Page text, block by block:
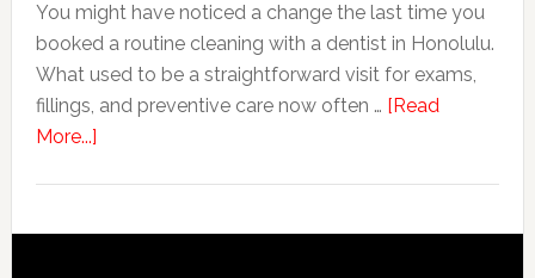
Life
Of
You might have noticed a change the last time you
booked a routine cleaning with a dentist in Honolulu.
What used to be a straightforward visit for exams,
fillings, and preventive care now often … [Read
More...]about
Dentistry